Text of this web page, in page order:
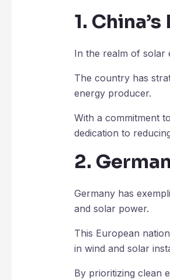
1.
In the realm of solar
The country has
energy producer.
With a commitment
dedication to
2.
Germany has
and solar power.
This European
in wind and solar
By prioritizing clean